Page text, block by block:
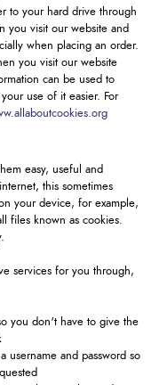
to your hard drive through
you visit our website and
when placing an order.
you visit our website
can be used to
use of it easier. For
easy, useful and
this sometimes
your device, for example,
files known as cookies.
services for you through,
you don't have to give the
username and password so